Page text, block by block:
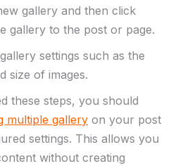
gallery and then click
gallery to the post or page.
settings such as the
size of images.
these steps, you should
multiple gallery on your post
settings. This allows you
without creating